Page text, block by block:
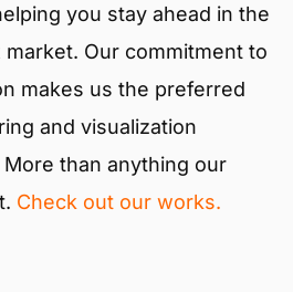
you stay ahead in the
Our commitment to
makes us the preferred
and visualization
than anything our
Check out our works.